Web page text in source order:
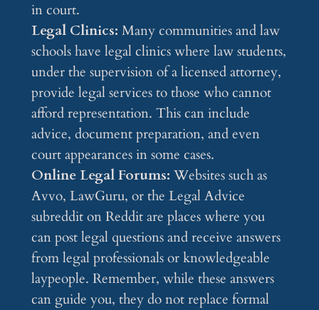
in court.
Legal Clinics: Many communities and law
schools have legal clinics where law students,
under the supervision of a licensed attorney,
provide legal services to those who cannot
afford representation. This can include
advice, document preparation, and even
court appearances in some cases.
Online Legal Forums: Websites such as
Avvo, LawGuru, or the Legal Advice
subreddit on Reddit are places where you
can post legal questions and receive answers
from legal professionals or knowledgeable
laypeople. Remember, while these answers
can guide you, they do not replace formal